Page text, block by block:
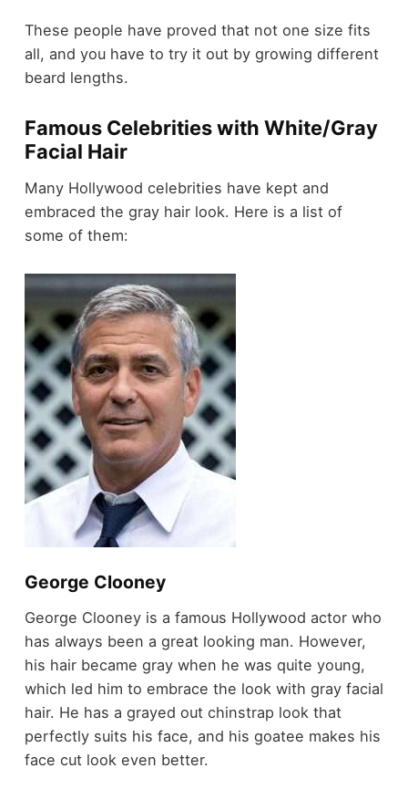
These people have proved that not one size fits
all, and you have to try it out by growing different
beard lengths.
Famous Celebrities with White/Gray
Facial Hair
Many Hollywood celebrities have kept and
embraced the gray hair look. Here is a list of
some of them:
George Clooney
George Clooney is a famous Hollywood actor who
has always been a great looking man. However,
his hair became gray when he was quite young,
which led him to embrace the look with gray facial
hair. He has a grayed out chinstrap look that
perfectly suits his face, and his goatee makes his
face cut look even better.